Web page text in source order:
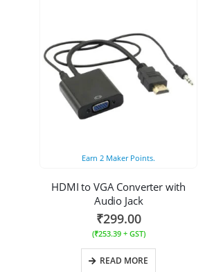
Earn2 Maker Points.
HDMI to VGA Converter with
Audio Jack
₹299.00
(₹253.39+ GST)
READ MORE